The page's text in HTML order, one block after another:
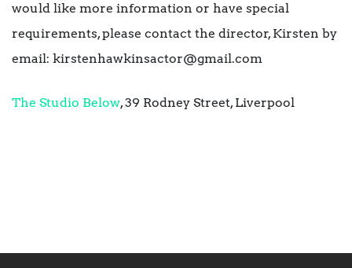
would like more information or have special
requirements, please contact the director, Kirsten by
email: kirstenhawkinsactor@gmail.com
The Studio Below, 39 Rodney Street, Liverpool